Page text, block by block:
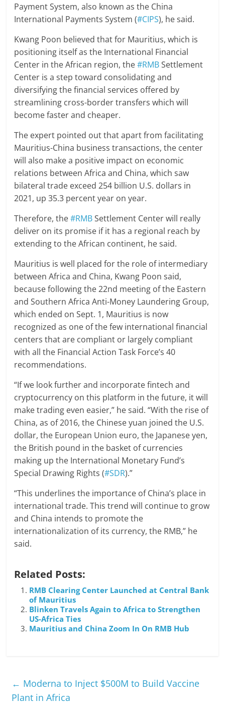
Payment System, also known as the China
International Payments System (#CIPS), he said.
Kwang Poon believed that for Mauritius, which is
positioning itself as the International Financial
Center in the African region, the#RMBSettlement
Center is a step toward consolidating and
diversifying the financial services offered by
streamlining cross-border transfers which will
become faster and cheaper.
The expert pointed out that apart from facilitating
Mauritius-China business transactions, the center
will also make a positive impact on economic
relations between Africa and China, which saw
bilateral trade exceed 254 billion U.S. dollars in
2021, up 35.3 percent year on year.
Therefore, the#RMBSettlement Center will really
deliver on its promise if it has a regional reach by
extending to the African continent, he said.
Mauritius is well placed for the role of intermediary
between Africa and China, Kwang Poon said,
because following the 22nd meeting of the Eastern
and Southern Africa Anti-Money Laundering Group,
which ended on Sept. 1, Mauritius is now
recognized as one of the few international financial
centers that are compliant or largely compliant
with all the Financial Action Task Force’s 40
recommendations.
“If we look further and incorporate fintech and
cryptocurrency on this platform in the future, it will
make trading even easier,” he said. “With the rise of
China, as of 2016, the Chinese yuan joined the U.S.
dollar, the European Union euro, the Japanese yen,
the British pound in the basket of currencies
making up the International Monetary Fund’s
Special Drawing Rights (#SDR).”
“This underlines the importance of China’s place in
international trade. This trend will continue to grow
and China intends to promote the
internationalization of its currency, the RMB,” he
said.
Related Posts:
RMB Clearing Center Launched at Central Bank
of Mauritius
Blinken Travels Again to Africa to Strengthen
US-Africa Ties
Mauritius and China Zoom In On RMB Hub
← Moderna to Inject $500M to Build Vaccine
Plant in Africa